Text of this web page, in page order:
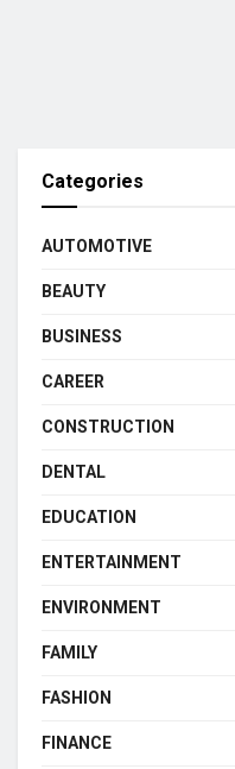
Categories
AUTOMOTIVE
BEAUTY
BUSINESS
CAREER
CONSTRUCTION
DENTAL
EDUCATION
ENTERTAINMENT
ENVIRONMENT
FAMILY
FASHION
FINANCE